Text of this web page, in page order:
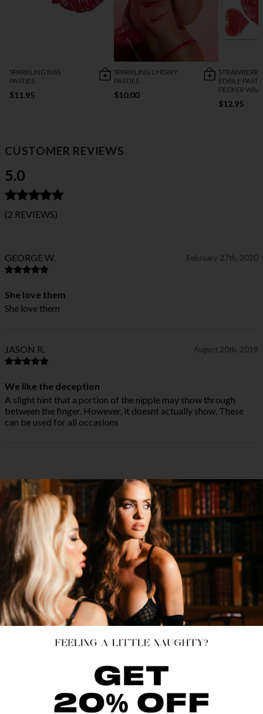
SPARKLING KISS
PASTIES
$11.95
SPARKLING CHERRY
PASTIES
$10.00
EDIBLE
PECKER
$12.95
CUSTOMER REVIEWS
5.0
(2 REVIEWS)
GEORGE W. February 27th, 2020
She love them
She love them
JASON R. August 20th, 2019
We like the deception
A slight hint that a portion of the nipple may show through
between the finger. However, it doesnt actually show. These
can be used for all occasions